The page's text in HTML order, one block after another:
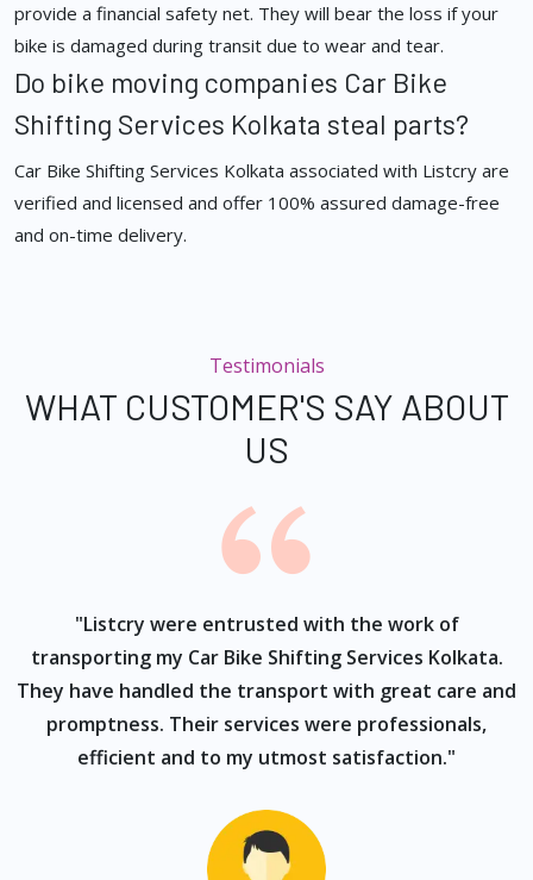
provide a financial safety net. They will bear the loss if your
bike is damaged during transit due to wear and tear.
Do bike moving companies Car Bike
Shifting Services Kolkata steal parts?
Car Bike Shifting Services Kolkata associated with Listcry are
verified and licensed and offer 100% assured damage-free
and on-time delivery.
Testimonials
WHAT CUSTOMER'S SAY ABOUT
US
"Listcry were entrusted with the work of
transporting my Car Bike Shifting Services Kolkata.
They have handled the transport with great care and
promptness. Their services were professionals,
efficient and to my utmost satisfaction."